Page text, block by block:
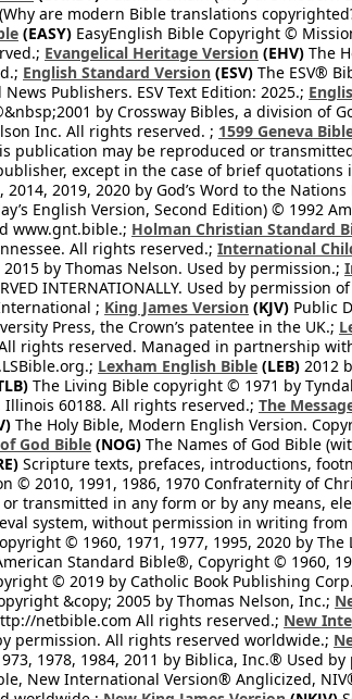
are modern Bible translations
(EASY) EasyEnglish Bible Copyright ©
Evangelical Heritage Version (EHV) The
English Standard Version (ESV) The ESV®
Publishers. ESV Text Edition: 2025.;
by Crossway Bibles, a division of
Inc. All rights reserved. ; 1599 Geneva
publication may be reproduced or
except in the case of brief quotations
2019, 2020 by God’s Word to the
English Version, Second Edition) © 1992
www.gnt.bible.; Holman Christian Standard
All rights reserved.; International
by Thomas Nelson. Used by permission.;
INTERNATIONALLY. Used by permission
; King James Version (KJV) Public
Press, the Crown’s patentee in the UK.;
rights reserved. Managed in partnership
Lexham English Bible (LEB) 2012
The Living Bible copyright © 1971 by
60188. All rights reserved.; The
The Holy Bible, Modern English Version.
God Bible (NOG) The Names of God Bible
Scripture texts, prefaces, introductions,
© 2010, 1991, 1986, 1970 Confraternity of
transmitted in any form or by any means,
system, without permission in writing from
© 1960, 1971, 1977, 1995, 2020 by
Standard Bible®, Copyright © 1960,
© 2019 by Catholic Book Publishing
&copy; 2005 by Thomas Nelson, Inc.;
netbible.com All rights reserved.; New
permission. All rights reserved worldwide.;
1978, 1984, 2011 by Biblica, Inc.® Used
New International Version® Anglicized,